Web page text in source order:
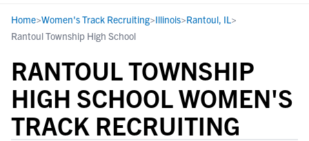
Home>Women's Track Recruiting>Illinois>Rantoul, IL>
Rantoul Township High School
RANTOUL TOWNSHIP
HIGH SCHOOL WOMEN'S
TRACK RECRUITING